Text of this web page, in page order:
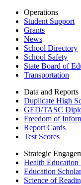
Operations
Student Support
Grants
News
School Directory
School Safety
State Board of
Transportation
Data and Reports
Duplicate High
GED/TASC
Freedom of
Report Cards
Test Scores
Strategic
Health Education
Education
Science of